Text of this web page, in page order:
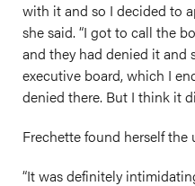
with it and so I decided to
she said. “I got to call the
and they had denied it and
executive board, which I
denied there. But I think it
Frechette found herself the
“It was definitely